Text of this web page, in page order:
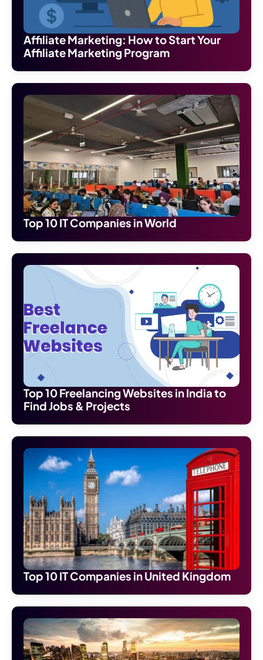
Affiliate Marketing: How to Start Your
Affiliate Marketing Program
Top 10 IT Companies in World
Top 10 Freelancing Websites in India to
Find Jobs & Projects
Top 10 IT Companies in United Kingdom